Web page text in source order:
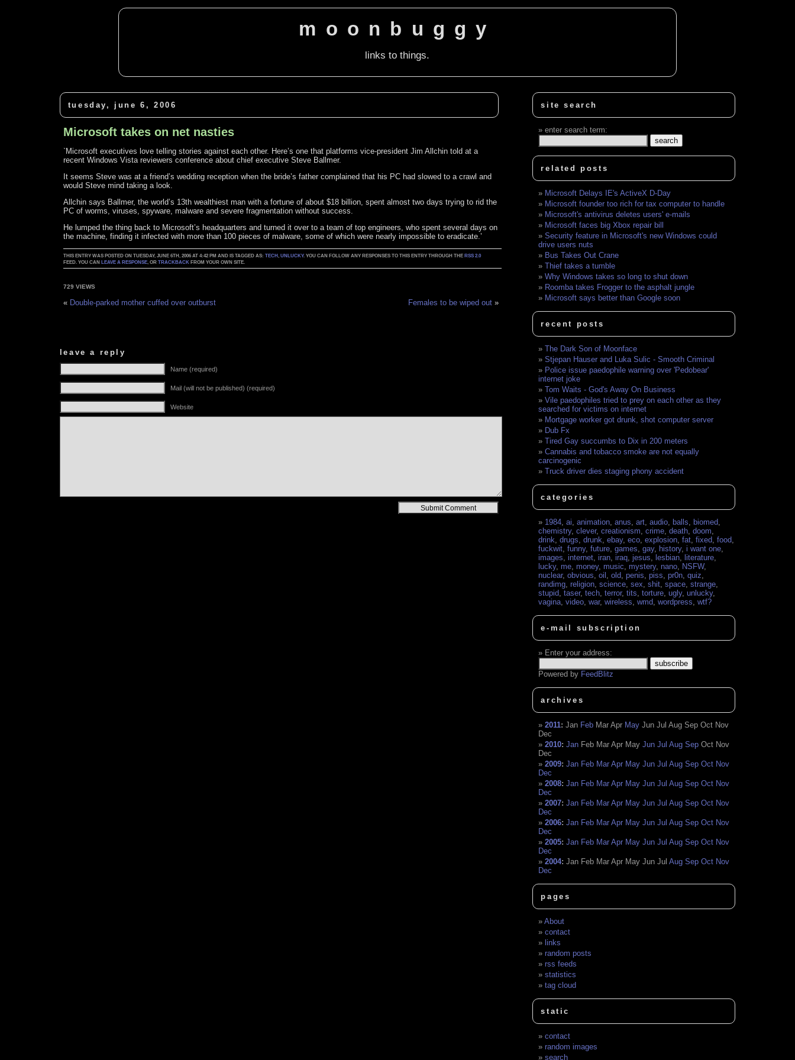
moonbuggy
links to things.
tuesday, june 6, 2006
Microsoft takes on net nasties
`Microsoft executives love telling stories against each other. Here’s one that platforms vice-president Jim Allchin told at a
recent Windows Vista reviewers conference about chief executive Steve Ballmer.
It seems Steve was at a friend’s wedding reception when the bride’s father complained that his PC had slowed to a crawl and
would Steve mind taking a look.
Allchin says Ballmer, the world’s 13th wealthiest man with a fortune of about $18 billion, spent almost two days trying to rid the
PC of worms, viruses, spyware, malware and severe fragmentation without success.
He lumped the thing back to Microsoft’s headquarters and turned it over to a team of top engineers, who spent several days on
the machine, finding it infected with more than 100 pieces of malware, some of which were nearly impossible to eradicate.’
THIS ENTRY WAS POSTED ON TUESDAY, JUNE 6TH, 2006 AT 4:42 PM AND IS TAGGED AS:TECH,UNLUCKY. YOU CAN FOLLOW ANY RESPONSES TO THIS ENTRY THROUGH THE RSS 2.0
FEED. YOU CAN LEAVE A RESPONSE, ORTRACKBACK FROM YOUR OWN SITE.
729 VIEWS
« Double-parked mother cuffed over outburst Females to be wiped out »
leave a reply
Name (required)
Mail (will not be published) (required)
Website
site search
enter search term:
related posts
Microsoft Delays IE's ActiveX D-Day
Microsoft founder too rich for tax computer to handle
Microsoft's antivirus deletes users' e-mails
Microsoft faces big Xbox repair bill
Security feature in Microsoft's new Windows could
drive users nuts
Bus Takes Out Crane
Thief takes a tumble
Why Windows takes so long to shut down
Roomba takes Frogger to the asphalt jungle
Microsoft says better than Google soon
recent posts
The Dark Son of Moonface
Stjepan Hauser and Luka Sulic - Smooth Criminal
Police issue paedophile warning over 'Pedobear'
internet joke
Tom Waits - God's Away On Business
Vile paedophiles tried to prey on each other as they
searched for victims on internet
Mortgage worker got drunk, shot computer server
Dub Fx
Tired Gay succumbs to Dix in 200 meters
Cannabis and tobacco smoke are not equally
carcinogenic
Truck driver dies staging phony accident
categories
1984,ai,animation,anus,art,audio, balls, biomed,
chemistry,clever,creationism,crime,death,doom,
drink,drugs,drunk,ebay,eco,explosion,fat,fixed,food,
fuckwit,funny,future,games,gay, history,i want one,
images,internet,iran,iraq,jesus, lesbian, literature,
lucky, me, money, music, mystery, nano, NSFW,
nuclear,obvious,oil ,old,penis,piss,pr0n,quiz,
randimg,religion,science,sex,shit,space,strange,
stupid,taser,tech,terror,tits,torture,ugly,unlucky,
vagina,video,war,wireless,wmd,wordpress,wtf?
e-mail subscription
Enter your address:
Powered by FeedBlitz
archives
2011:Jan Feb Mar Apr May Jun Jul Aug Sep Oct Nov
Dec
2010:Jan Feb Mar Apr May Jun Jul Aug Sep Oct Nov
Dec
2009:Jan Feb Mar Apr May Jun Jul Aug Sep Oct Nov
Dec
2008:Jan Feb Mar Apr May Jun Jul Aug Sep Oct Nov
Dec
2007:Jan Feb Mar Apr May Jun Jul Aug Sep Oct Nov
Dec
2006:Jan Feb Mar Apr May Jun Jul Aug Sep Oct Nov
Dec
2005:Jan Feb Mar Apr May Jun Jul Aug Sep Oct Nov
Dec
2004:Jan Feb Mar Apr May Jun Jul Aug Sep Oct Nov
Dec
pages
About
contact
links
random posts
rss feeds
statistics
tag cloud
static
contact
random images
search